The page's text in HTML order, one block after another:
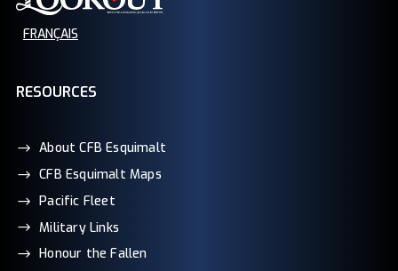
FRANÇAIS
RESOURCES
About CFB Esquimalt
CFB Esquimalt Maps
Pacific Fleet
Military Links
Honour the Fallen